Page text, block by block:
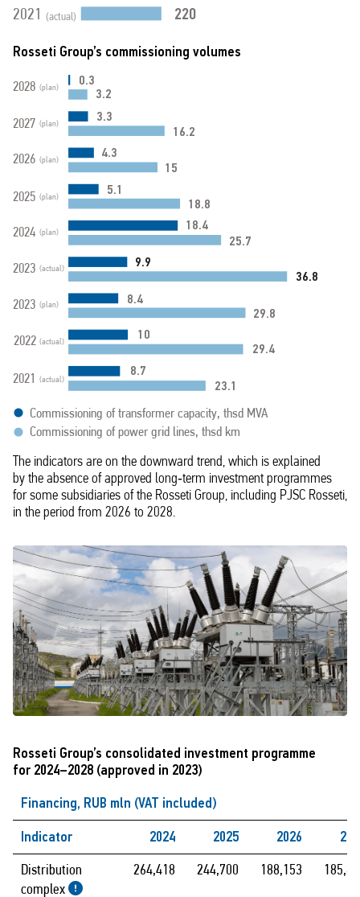
2021
220
(actual)
Rosseti Group’s commissioning volumes
2024
2022
2021
0.3
3.3
4.3
(plan)
2023 (actual)
(actual)
(actual)
2023 (plan)
2027 (plan)
2028 (plan)
(plan)
2026
2025 (plan) 5.1
18.4
9.9
8.4
10
8.7
3.2
16.2
15
18.8
25.7
36.8
29.8
29.4
23.1
Commissioning of transformer capacity, thsd MVA
Commissioning of power grid lines, thsd km
The indicators are on the downward trend, which is explained
by the absence of approved long‑term investment programmes
for some subsidiaries of the Rosseti Group, including PJSC Rosseti,
in the period from 2026 to 2028.
Rosseti Group’s consolidated investment programme
for 2024–2028 (approved in 2023)
Financing, RUB mln (VAT included)
Indicator
2024 2025 2026
Distribution
complex
264,418 244,700 188,153